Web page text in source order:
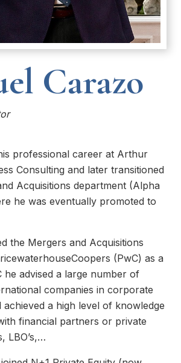
Carazo
professional career at Arthur
Consulting and later transitioned
Acquisitions department (Alpha
he was eventually promoted to
the Mergers and Acquisitions
(PwC) as a
he advised a large number of
companies in corporate
achieved a high level of knowledge
financial partners or private
LBO’s,…